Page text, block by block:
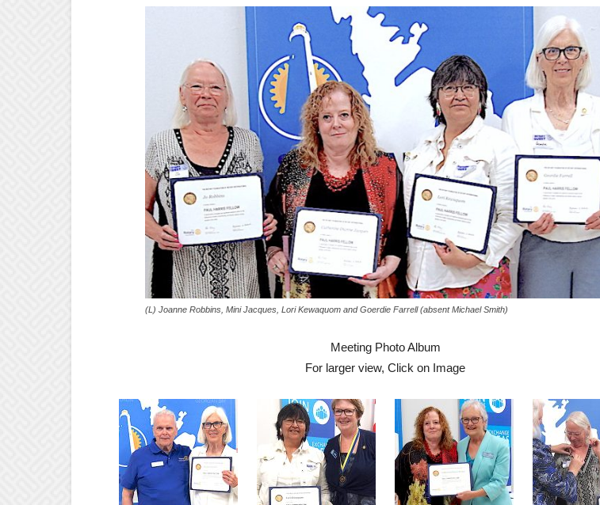
(L) Joanne Robbins, Mini Jacques, Lori Kewaquom and Goerdie Farrell (absent Michael Smith)
Meeting Photo Album
For larger view, Click on Image